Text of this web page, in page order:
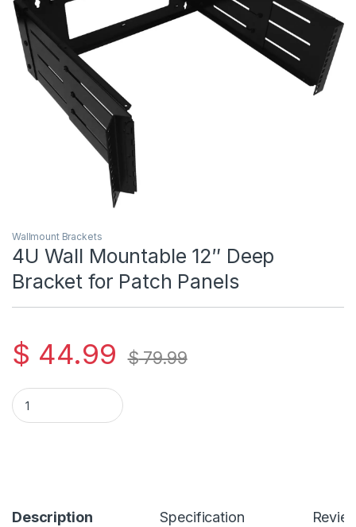
Wallmount Brackets
4U Wall Mountable 12″ Deep
Bracket for Patch Panels
$ 44.99 $79.99
4U Wall Mountable 12" Deep Bracket for Patch Panels
Description Specification